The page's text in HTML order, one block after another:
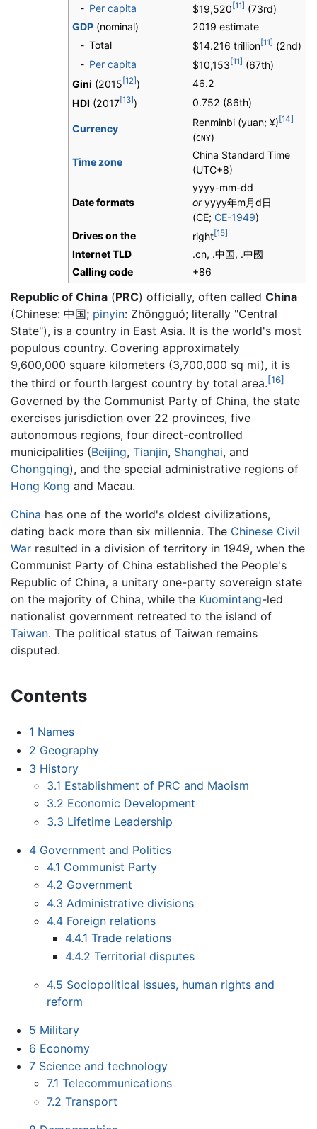
- Per capita $19,520 [11] (73rd)
GDP (nominal)
2019 estimate
- Total $14.216 trillion[11] (2nd)
- Per capita $10,153 [11] (67th)
Gini (2015 [12])
46.2
HDI (2017[13]) 0.752 (86th)
Currency
Renminbi (yuan; ¥) [14]
(CNY)
Time zone
China Standard Time
(UTC+8)
Date formats
yyyy-mm-dd
oryyyy年m月d日
(CE; CE-1949)
Drives on the
right[15]
Internet TLD
.cn, .中国, .中國
Calling code
+86
Republic of China (PRC) officially, often called China
(Chinese: 中国; pinyin: Zhōngguó; literally "Central
State"), is a country in East Asia. It is the world's most
populous country. Covering approximately
9,600,000 square kilometers (3,700,000 sq mi), it is
the third or fourth largest country by total area.[16]
Governed by the Communist Party of China, the state
exercises jurisdiction over 22 provinces, five
autonomous regions, four direct-controlled
municipalities (Beijing, Tianjin, Shanghai, and
Chongqing), and the special administrative regions of
Hong Kong and Macau.
China has one of the world's oldest civilizations,
dating back more than six millennia. The Chinese Civil
War resulted in a division of territory in 1949, when the
Communist Party of China established the People's
Republic of China, a unitary one-party sovereign state
on the majority of China, while the Kuomintang-led
nationalist government retreated to the island of
Taiwan. The political status of Taiwan remains
disputed.
Contents
1 Names
2 Geography
3 History
3.1 Establishment of PRC and Maoism
3.2 Economic Development
3.3 Lifetime Leadership
4 Government and Politics
4.1 Communist Party
4.2 Government
4.3 Administrative divisions
4.4 Foreign relations
4.4.1 Trade relations
4.4.2 Territorial disputes
4.5 Sociopolitical issues, human rights and
reform
5 Military
6 Economy
7 Science and technology
7.1 Telecommunications
7.2 Transport